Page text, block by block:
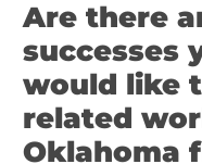
Are there
successes
would like
related
Oklahoma